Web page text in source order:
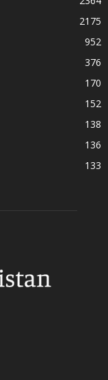
2175
952
376
170
152
138
136
133